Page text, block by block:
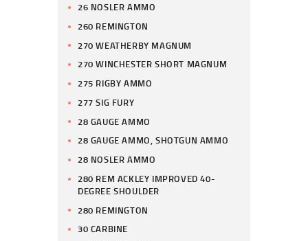
26 NOSLER AMMO
260 REMINGTON
270 WEATHERBY MAGNUM
270 WINCHESTER SHORT MAGNUM
275 RIGBY AMMO
277 SIG FURY
28 GAUGE AMMO
28 GAUGE AMMO, SHOTGUN AMMO
28 NOSLER AMMO
280 REM ACKLEY IMPROVED 40-
DEGREE SHOULDER
280 REMINGTON
30 CARBINE